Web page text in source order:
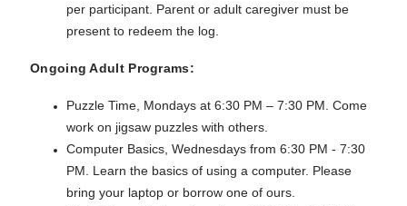
per participant. Parent or adult caregiver must be
present to redeem the log.
Ongoing Adult Programs:
Puzzle Time, Mondays at 6:30 PM – 7:30 PM. Come
work on jigsaw puzzles with others.
Computer Basics, Wednesdays from 6:30 PM - 7:30
PM. Learn the basics of using a computer. Please
bring your laptop or borrow one of ours.